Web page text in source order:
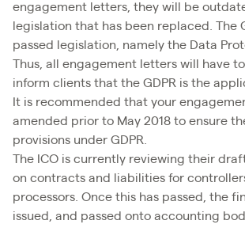
engagement letters, they will be
legislation that has been replaced. The
passed legislation, namely the Data
Thus, all engagement letters will have
inform clients that the GDPR is the
It is recommended that your
amended prior to May 2018 to ensure
provisions under GDPR.
The ICO is currently reviewing their
on contracts and liabilities for
processors. Once this has passed, the
issued, and passed onto accounting